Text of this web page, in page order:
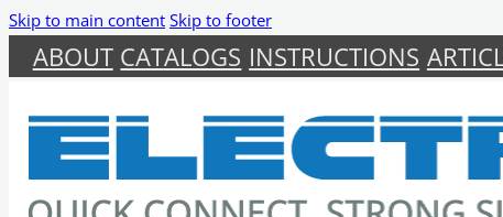
Skip to main content Skip to footer
ABOUT CATALOGS INSTRUCTIONS